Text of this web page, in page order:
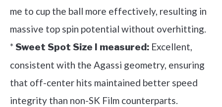
me to cup the ball more effectively, resulting in
massive top spin potential without overhitting.
*Sweet Spot Size I measured: Excellent,
consistent with the Agassi geometry, ensuring
that off-center hits maintained better speed
integrity than non-SK Film counterparts.